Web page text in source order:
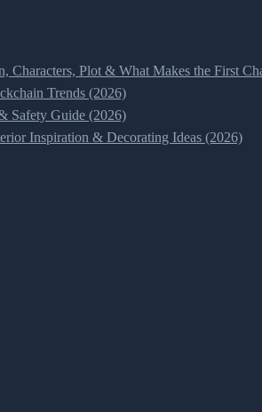
Characters, Plot & What Makes the First
Trends (2026)
Safety Guide (2026)
Inspiration & Decorating Ideas (2026)